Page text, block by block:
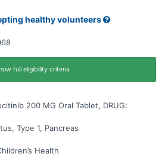
healthy volunteers
full eligibility criteria
200 MG Oral Tablet, DRUG:
Type 1, Pancreas
Health